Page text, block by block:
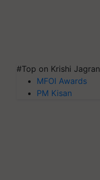
#Top on Krishi Jagran
MFOI Awards
PM Kisan